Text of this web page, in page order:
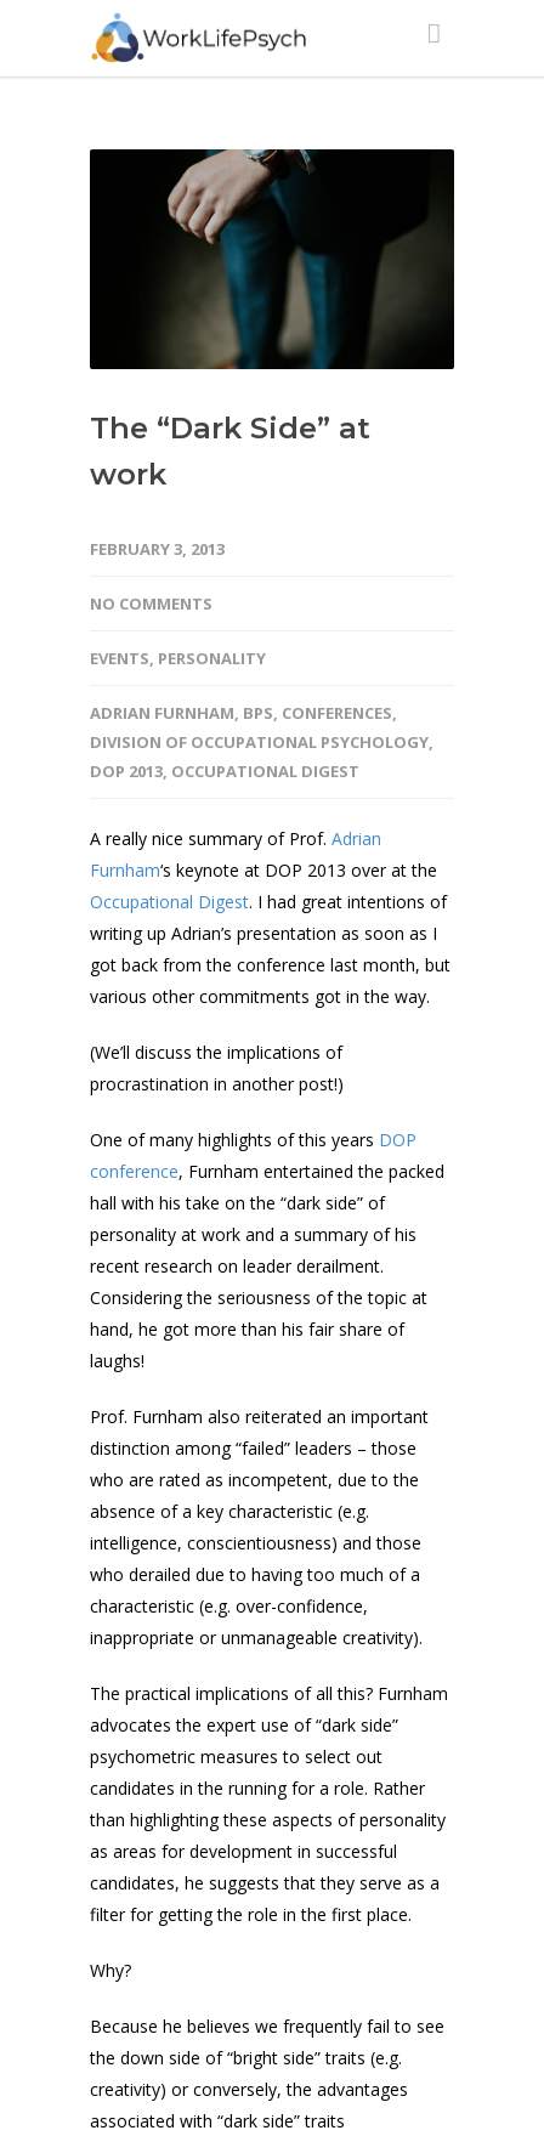
The “Dark Side” at
work
FEBRUARY 3, 2013
NO COMMENTS
EVENTS, PERSONALITY
ADRIAN FURNHAM, BPS, CONFERENCES,
DIVISION OF OCCUPATIONAL PSYCHOLOGY,
DOP 2013, OCCUPATIONAL DIGEST
A really nice summary of Prof. Adrian
Furnham‘s keynote at DOP 2013 over at the
Occupational Digest. I had great intentions of
writing up Adrian’s presentation as soon as I
got back from the conference last month, but
various other commitments got in the way.
(We’ll discuss the implications of
procrastination in another post!)
One of many highlights of this years DOP
conference, Furnham entertained the packed
hall with his take on the “dark side” of
personality at work and a summary of his
recent research on leader derailment.
Considering the seriousness of the topic at
hand, he got more than his fair share of
laughs!
Prof. Furnham also reiterated an important
distinction among “failed” leaders – those
who are rated as incompetent, due to the
absence of a key characteristic (e.g.
intelligence, conscientiousness) and those
who derailed due to having too much of a
characteristic (e.g. over-confidence,
inappropriate or unmanageable creativity).
The practical implications of all this? Furnham
advocates the expert use of “dark side”
psychometric measures to select out
candidates in the running for a role. Rather
than highlighting these aspects of personality
as areas for development in successful
candidates, he suggests that they serve as a
filter for getting the role in the first place.
Why?
Because he believes we frequently fail to see
the down side of “bright side” traits (e.g.
creativity) or conversely, the advantages
associated with “dark side” traits